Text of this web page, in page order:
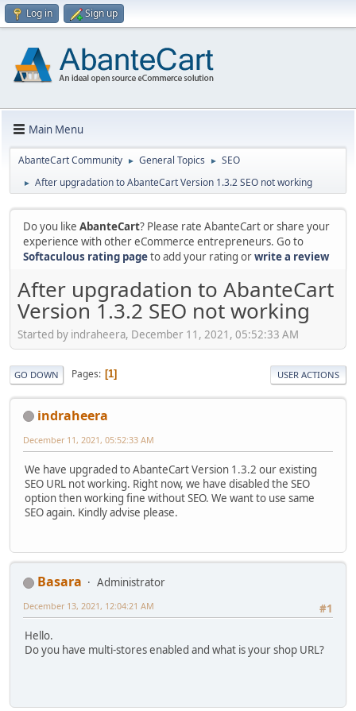
Log in Sign up
Main Menu
AbanteCart Community ► General Topics ► SEO
► After upgradation to AbanteCart Version 1.3.2 SEO not working
Do you like AbanteCart? Please rate AbanteCart or share your
experience with other eCommerce entrepreneurs. Go to
Softaculous rating pageto add your rating orwrite a review
After upgradation to AbanteCart
Version 1.3.2 SEO not working
Started by indraheera, December 11, 2021, 05:52:33 AM
GO DOWN Pages 1 USER ACTIONS
indraheera
December 11, 2021, 05:52:33 AM
We have upgraded to AbanteCart Version 1.3.2 our existing
SEO URL not working. Right now, we have disabled the SEO
option then working fine without SEO. We want to use same
SEO again. Kindly advise please.
Basara
Administrator
#1
December 13, 2021, 12:04:21 AM
Hello.
Do you have multi-stores enabled and what is your shop URL?